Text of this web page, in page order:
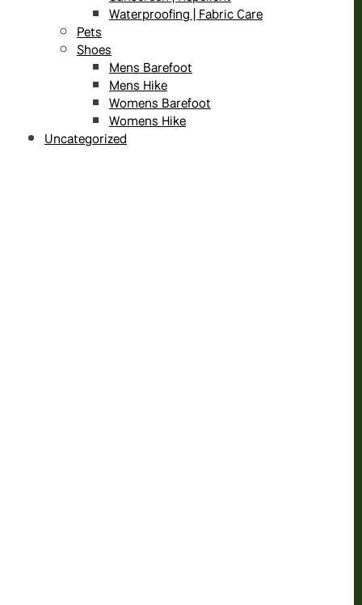
Waterproofing | Fabric Care
Pets
Shoes
Mens Barefoot
Mens Hike
Womens Barefoot
Womens Hike
Uncategorized